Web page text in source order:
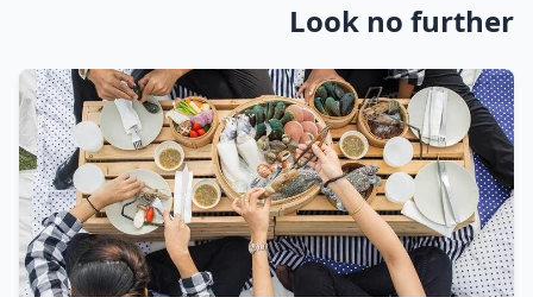
Look no further